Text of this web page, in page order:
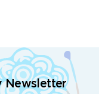
Newsletter